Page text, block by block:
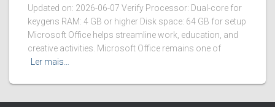
Updated on: 2026-06-07 Verify Processor: Dual-core for
keygens RAM: 4 GB or higher Disk space: 64 GB for setup
Microsoft Office helps streamline work, education, and
creative activities. Microsoft Office remains one of
Ler mais…